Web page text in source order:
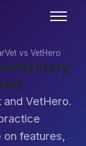
vs VetHero
VetHero.
on features,